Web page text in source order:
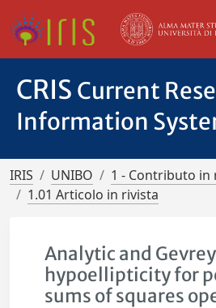
CRIS Current
Information
IRIS UNIBO
1 - Contributo in
1.01 Articolo in rivista
Analytic and Gevrey
hypoellipticity for
sums of squares